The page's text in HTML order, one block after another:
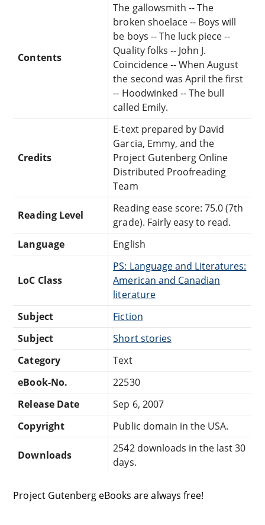
Contents
The gallowsmith -- The
broken shoelace -- Boys will
be boys -- The luck piece --
Quality folks -- John J.
Coincidence -- When August
the second was April the first
-- Hoodwinked -- The bull
called Emily.
Credits
E-text prepared by David
Garcia, Emmy, and the
Project Gutenberg Online
Distributed Proofreading
Team
Reading Level
Reading ease score: 75.0 (7th
grade). Fairly easy to read.
Language
English
LoC Class
PS: Language and Literatures:
American and Canadian
literature
Subject
Fiction
Subject
Short stories
Category
Text
eBook-No.
22530
Release Date
Sep 6, 2007
Copyright
Public domain in the USA.
Downloads
2542 downloads in the last 30
days.
Project Gutenberg eBooks are always free!